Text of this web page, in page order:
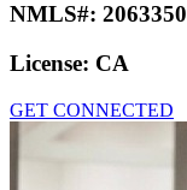
NMLS#: 2063350
License: CA
GET CONNECTED